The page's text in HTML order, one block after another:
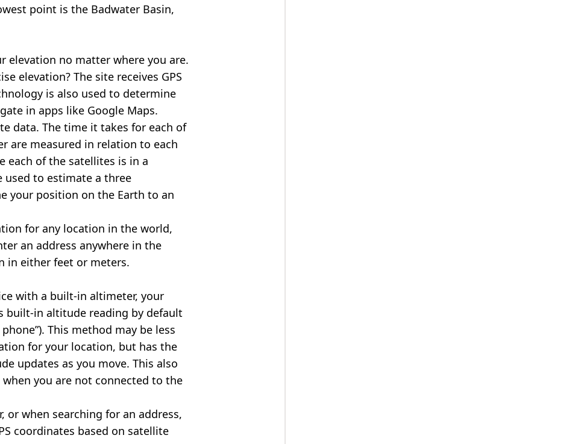
point is the Badwater Basin,
elevation no matter where you are.
elevation? The site receives GPS
is also used to determine
in apps like Google Maps.
data. The time it takes for each of
are measured in relation to each
each of the satellites is in a
used to estimate a three
your position on the Earth to an
for any location in the world,
an address anywhere in the
in either feet or meters.
with a built-in altimeter, your
built-in altitude reading by default
This method may be less
for your location, but has the
updates as you move. This also
you are not connected to the
when searching for an address,
coordinates based on satellite